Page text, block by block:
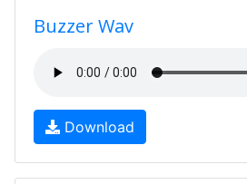
Buzzer Wav
Download